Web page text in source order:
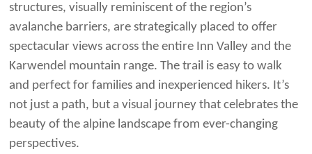
structures, visually reminiscent of the region’s
avalanche barriers, are strategically placed to offer
spectacular views across the entire Inn Valley and the
Karwendel mountain range. The trail is easy to walk
and perfect for families and inexperienced hikers. It’s
not just a path, but a visual journey that celebrates the
beauty of the alpine landscape from ever-changing
perspectives.